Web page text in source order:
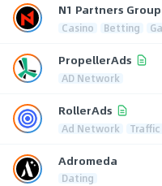
N1 Partners Group
Casino Betting
PropellerAds
AD Network
RollerAds
Ad Network
Adromeda
Dating